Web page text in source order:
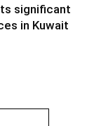
significant
in Kuwait